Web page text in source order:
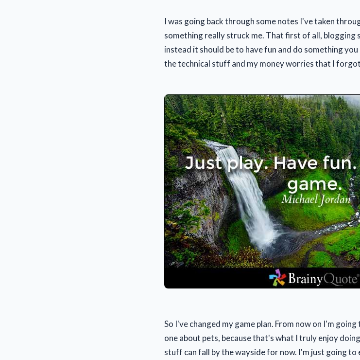
I was going back through some notes I've taken
something really struck me. That first of all, blogging
instead it should be to have fun and do something
the technical stuff and my money worries that I
So I've changed my game plan. From now on I'm
one about pets, because that's what I truly enjoy
stuff can fall by the wayside for now. I'm just going to